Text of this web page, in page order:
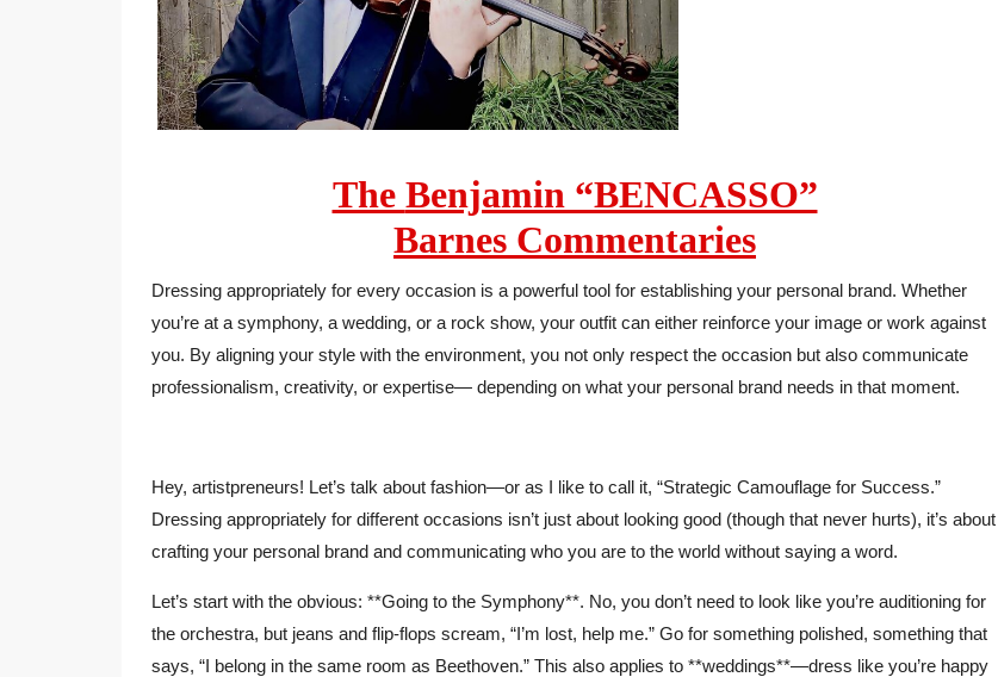
The Benjamin “BENCASSO”
Barnes Commentaries
Dressing appropriately for every occasion is a powerful tool for establishing your personal brand. Whether
you’re at a symphony, a wedding, or a rock show, your outfit can either reinforce your image or work against
you. By aligning your style with the environment, you not only respect the occasion but also communicate
professionalism, creativity, or expertise— depending on what your personal brand needs in that moment.
Hey, artistpreneurs! Let’s talk about fashion—or as I like to call it, “Strategic Camouflage for Success.”
Dressing appropriately for different occasions isn’t just about looking good (though that never hurts), it’s about
crafting your personal brand and communicating who you are to the world without saying a word.
Let’s start with the obvious: **Going to the Symphony**. No, you don’t need to look like you’re auditioning for
the orchestra, but jeans and flip-flops scream, “I’m lost, help me.” Go for something polished, something that
says, “I belong in the same room as Beethoven.” This also applies to **weddings**—dress like you’re happy